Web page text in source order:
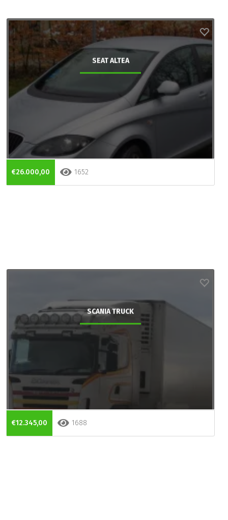
SEAT ALTEA
€26.000,00 1652
SCANIA TRUCK
€12.345,00 1688